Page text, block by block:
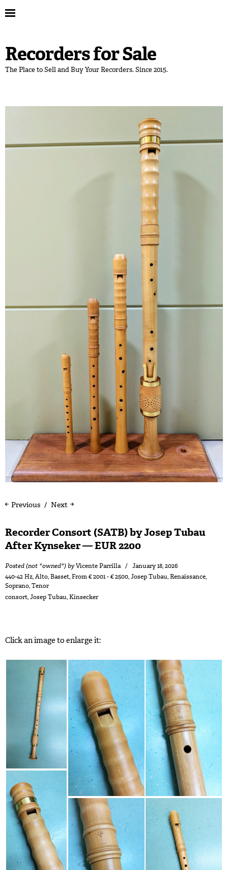
Recorders for Sale
The Place to Sell and Buy Your Recorders. Since 2015.
Next
Previous
Recorder Consort (SATB) by Josep Tubau
After Kynseker — EUR 2200
Posted (not *owned*) byVicente Parrilla
January 18, 2026
440-42 Hz,Alto,Basset,From € 2001 - € 2500,Josep Tubau,Renaissance,
Soprano,Tenor
consort,Josep Tubau,Kinsecker
Click an image to enlarge it: